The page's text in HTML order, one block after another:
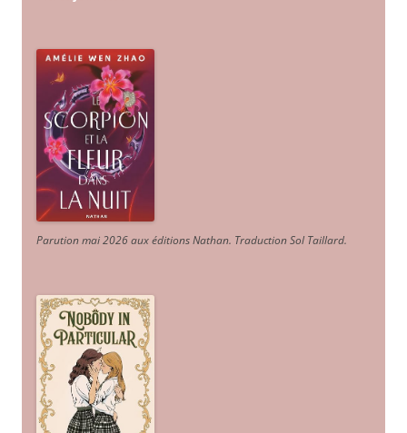
Parution mai 2026 aux éditions Nathan. Traduction Sol Taillard.